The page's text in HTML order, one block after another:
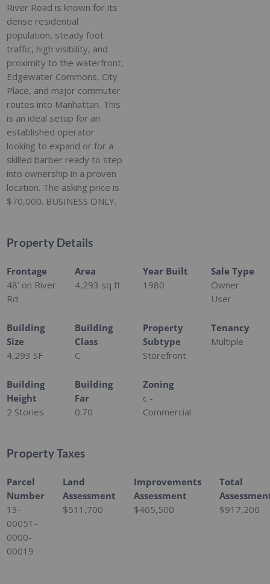
River Road is known for its
dense residential
population, steady foot
traffic, high visibility, and
proximity to the waterfront,
Edgewater Commons, City
Place, and major commuter
routes into Manhattan. This
is an ideal setup for an
established operator
looking to expand or for a
skilled barber ready to step
into ownership in a proven
location. The asking price is
$70,000. BUSINESS ONLY.
Property Details
Frontage
48’ on River
Rd
Area
4,293 sq ft
Year Built
1980
Sale Type
Owner
User
Building
Size
4,293 SF
Building
Class
C
Property
Subtype
Storefront
Tenancy
Multiple
Building
Height
2 Stories
Building
Far
0.70
Zoning
c -
Commercial
Property Taxes
Parcel
Number
13-
00051-
0000-
00019
Land
Assessment
$511,700
Improvements
Assessment
$405,500
Total
$917,200